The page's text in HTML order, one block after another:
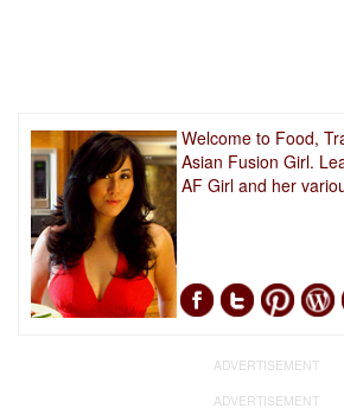
Welcome to Food,
Asian Fusion Girl.
AF Girl and her
ADVERTISEMENT
ADVERTISEMENT